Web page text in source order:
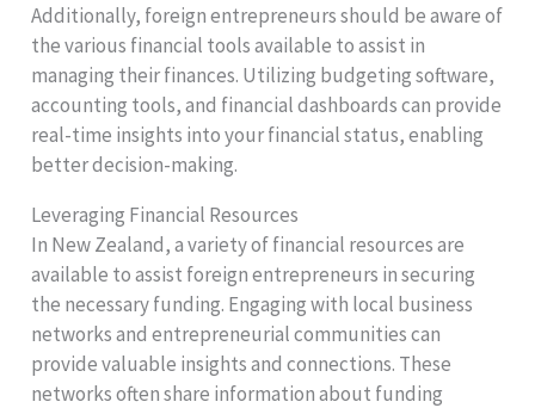
Additionally, foreign entrepreneurs should be aware of
the various financial tools available to assist in
managing their finances. Utilizing budgeting software,
accounting tools, and financial dashboards can provide
real-time insights into your financial status, enabling
better decision-making.
Leveraging Financial Resources
In New Zealand, a variety of financial resources are
available to assist foreign entrepreneurs in securing
the necessary funding. Engaging with local business
networks and entrepreneurial communities can
provide valuable insights and connections. These
networks often share information about funding